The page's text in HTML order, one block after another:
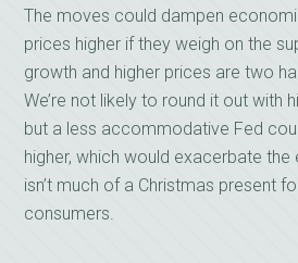
The moves could dampen
prices higher if they weigh on the
growth and higher prices are two
We’re not likely to round it out with
but a less accommodative Fed
higher, which would exacerbate
isn’t much of a Christmas present
consumers.